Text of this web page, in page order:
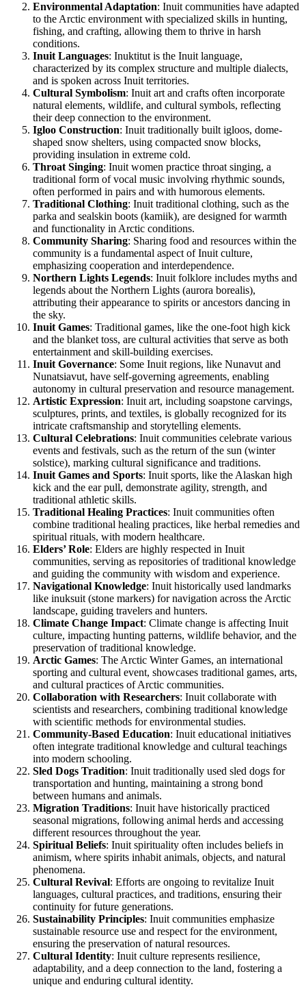
Environmental Adaptation: Inuit communities have adapted
to the Arctic environment with specialized skills in hunting,
fishing, and crafting, allowing them to thrive in harsh
conditions.
Inuit Languages: Inuktitut is the Inuit language,
characterized by its complex structure and multiple dialects,
and is spoken across Inuit territories.
Cultural Symbolism: Inuit art and crafts often incorporate
natural elements, wildlife, and cultural symbols, reflecting
their deep connection to the environment.
Igloo Construction: Inuit traditionally built igloos, dome-
shaped snow shelters, using compacted snow blocks,
providing insulation in extreme cold.
Throat Singing: Inuit women practice throat singing, a
traditional form of vocal music involving rhythmic sounds,
often performed in pairs and with humorous elements.
Traditional Clothing: Inuit traditional clothing, such as the
parka and sealskin boots (kamiik), are designed for warmth
and functionality in Arctic conditions.
Community Sharing: Sharing food and resources within the
community is a fundamental aspect of Inuit culture,
emphasizing cooperation and interdependence.
Northern Lights Legends: Inuit folklore includes myths and
legends about the Northern Lights (aurora borealis),
attributing their appearance to spirits or ancestors dancing in
the sky.
Inuit Games: Traditional games, like the one-foot high kick
and the blanket toss, are cultural activities that serve as both
entertainment and skill-building exercises.
Inuit Governance: Some Inuit regions, like Nunavut and
Nunatsiavut, have self-governing agreements, enabling
autonomy in cultural preservation and resource management.
Artistic Expression: Inuit art, including soapstone carvings,
sculptures, prints, and textiles, is globally recognized for its
intricate craftsmanship and storytelling elements.
Cultural Celebrations: Inuit communities celebrate various
events and festivals, such as the return of the sun (winter
solstice), marking cultural significance and traditions.
Inuit Games and Sports: Inuit sports, like the Alaskan high
kick and the ear pull, demonstrate agility, strength, and
traditional athletic skills.
Traditional Healing Practices: Inuit communities often
combine traditional healing practices, like herbal remedies and
spiritual rituals, with modern healthcare.
Elders’ Role: Elders are highly respected in Inuit
communities, serving as repositories of traditional knowledge
and guiding the community with wisdom and experience.
Navigational Knowledge: Inuit historically used landmarks
like inuksuit (stone markers) for navigation across the Arctic
landscape, guiding travelers and hunters.
Climate Change Impact: Climate change is affecting Inuit
culture, impacting hunting patterns, wildlife behavior, and the
preservation of traditional knowledge.
Arctic Games: The Arctic Winter Games, an international
sporting and cultural event, showcases traditional games, arts,
and cultural practices of Arctic communities.
Collaboration with Researchers: Inuit collaborate with
scientists and researchers, combining traditional knowledge
with scientific methods for environmental studies.
Community-Based Education: Inuit educational initiatives
often integrate traditional knowledge and cultural teachings
into modern schooling.
Sled Dogs Tradition: Inuit traditionally used sled dogs for
transportation and hunting, maintaining a strong bond
between humans and animals.
Migration Traditions: Inuit have historically practiced
seasonal migrations, following animal herds and accessing
different resources throughout the year.
Spiritual Beliefs: Inuit spirituality often includes beliefs in
animism, where spirits inhabit animals, objects, and natural
phenomena.
Cultural Revival: Efforts are ongoing to revitalize Inuit
languages, cultural practices, and traditions, ensuring their
continuity for future generations.
Sustainability Principles: Inuit communities emphasize
sustainable resource use and respect for the environment,
ensuring the preservation of natural resources.
Cultural Identity: Inuit culture represents resilience,
adaptability, and a deep connection to the land, fostering a
unique and enduring cultural identity.